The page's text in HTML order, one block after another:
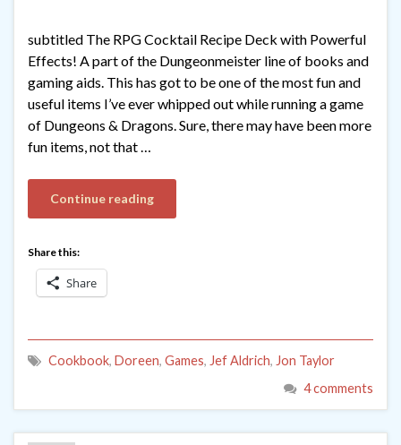
subtitled The RPG Cocktail Recipe Deck with Powerful
Effects! A part of the Dungeonmeister line of books and
gaming aids. This has got to be one of the most fun and
useful items I’ve ever whipped out while running a game
of Dungeons & Dragons. Sure, there may have been more
fun items, not that …
Continue reading
Share this:
Share
Cookbook, Doreen, Games, Jef Aldrich, Jon Taylor
4 comments